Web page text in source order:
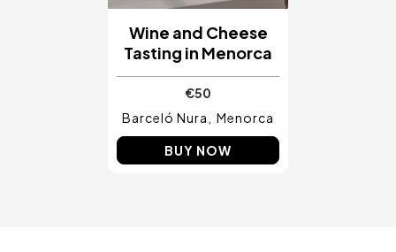
Wine and Cheese
Tasting in Menorca
€50
Barceló Nura
Menorca
BUY NOW